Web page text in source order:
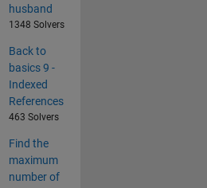
husband
1348 Solvers
Back to
basics 9 -
Indexed
References
463 Solvers
Find the
maximum
number of